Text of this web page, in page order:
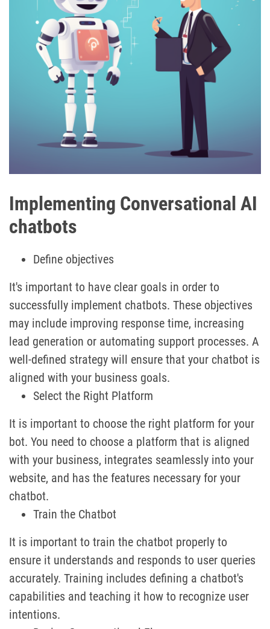
Implementing Conversational AI
chatbots
Define objectives
It's important to have clear goals in order to
successfully implement chatbots. These objectives
may include improving response time, increasing
lead generation or automating support processes. A
well-defined strategy will ensure that your chatbot is
aligned with your business goals.
Select the Right Platform
It is important to choose the right platform for your
bot. You need to choose a platform that is aligned
with your business, integrates seamlessly into your
website, and has the features necessary for your
chatbot.
Train the Chatbot
It is important to train the chatbot properly to
ensure it understands and responds to user queries
accurately. Training includes defining a chatbot's
capabilities and teaching it how to recognize user
intentions.